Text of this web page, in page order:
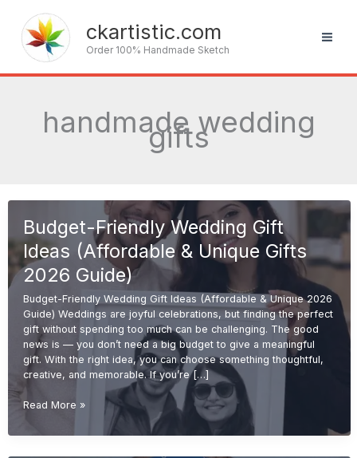
content
ckartistic.com
Order 100% Handmade Sketch
handmade wedding
gifts
Budget-Friendly Wedding Gift
Ideas (Affordable & Unique Gifts
2026 Guide)
Budget-Friendly Wedding Gift Ideas (Affordable & Unique 2026
Guide) Weddings are joyful celebrations, but finding the perfect
gift without spending too much can be challenging. The good
news is — you don’t need a big budget to give a meaningful
gift. With the right idea, you can choose something thoughtful,
creative, and memorable. If you’re […]
Budget-
Wedding
Read More »